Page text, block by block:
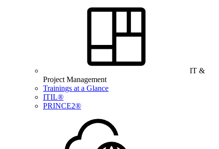
IT &
Project Management
Trainings at a Glance
ITIL®
PRINCE2®